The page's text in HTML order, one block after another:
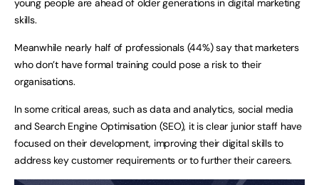
young people are ahead of older generations in digital marketing
skills.
Meanwhile nearly half of professionals (44%) say that marketers
who don’t have formal training could pose a risk to their
organisations.
In some critical areas, such as data and analytics, social media
and Search Engine Optimisation (SEO), it is clear junior staff have
focused on their development, improving their digital skills to
address key customer requirements or to further their careers.